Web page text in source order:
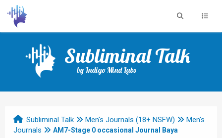
Subliminal Talk
by Indigo Mind Labs
Subliminal Talk Men's Journals (18+ NSFW)
Men's
Journals
AM7-Stage 0 occasional Journal Baya